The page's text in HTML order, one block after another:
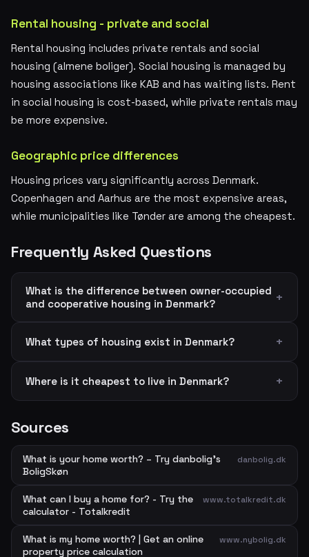
Rental housing - private and social
Rental housing includes private rentals and social
housing (almene boliger). Social housing is managed by
housing associations like KAB and has waiting lists. Rent
in social housing is cost-based, while private rentals may
be more expensive.
Geographic price differences
Housing prices vary significantly across Denmark.
Copenhagen and Aarhus are the most expensive areas,
while municipalities like Tønder are among the cheapest.
Frequently Asked Questions
What is the difference between owner-occupied
and cooperative housing in Denmark?
What types of housing exist in Denmark?
Where is it cheapest to live in Denmark?
Sources
What is your home worth? – Try danbolig's
BoligSkøn
danbolig.dk
What can I buy a home for? - Try the
calculator - Totalkredit
www.totalkredit.dk
What is my home worth? | Get an online
property price calculation
www.nybolig.dk